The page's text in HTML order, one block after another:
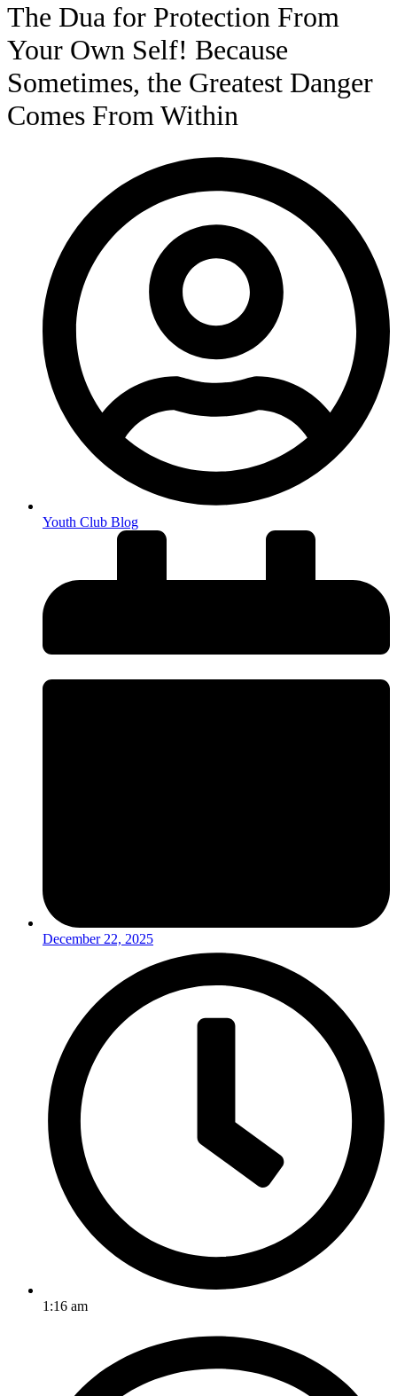
The Dua for Protection From
Your Own Self! Because
Sometimes, the Greatest Danger
Comes From Within
Youth Club Blog
December 22, 2025
1:16 am